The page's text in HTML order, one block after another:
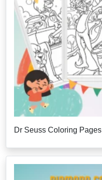
Dr Seuss Coloring Pages